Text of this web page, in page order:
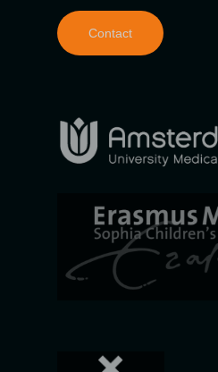
Contact